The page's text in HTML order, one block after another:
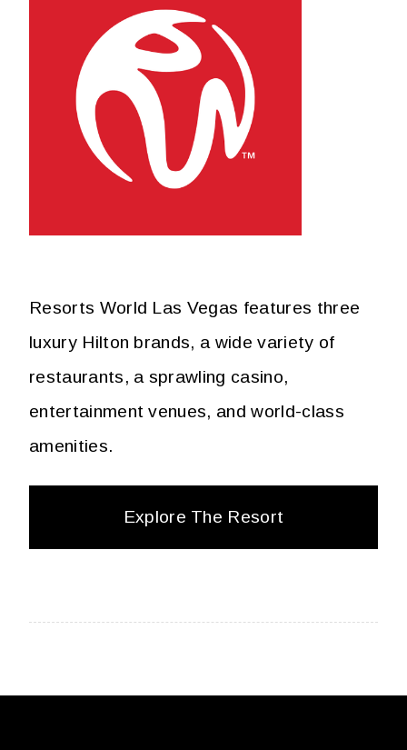
Resorts World Las Vegas features three
luxury Hilton brands, a wide variety of
restaurants, a sprawling casino,
entertainment venues, and world-class
amenities.
Explore The Resort